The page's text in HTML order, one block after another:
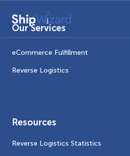
Our Services
eCommerce Fulfillment
Reverse Logistics
Resources
Reverse Logistics Statistics